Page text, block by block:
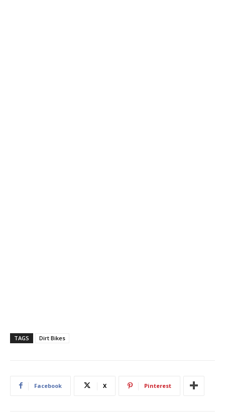
TAGS Dirt Bikes
Facebook X Pinterest